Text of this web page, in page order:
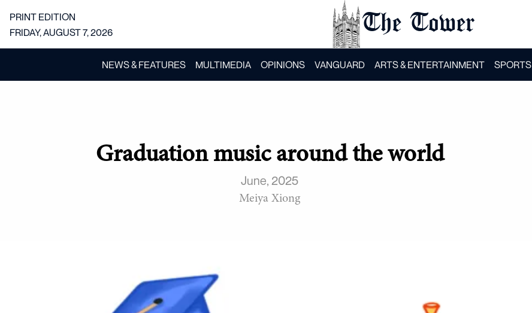
The Tower
PRINT EDITION
FRIDAY, AUGUST 7, 2026
NEWS & FEATURES MULTIMEDIA OPINIONS VANGUARD ARTS & ENTERTAINMENT SPORTS
Graduation music around the world
June, 2025
Meiya Xiong